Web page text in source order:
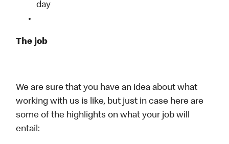
day
The job
We are sure that you have an idea about what
working with us is like, but just in case here are
some of the highlights on what your job will
entail: